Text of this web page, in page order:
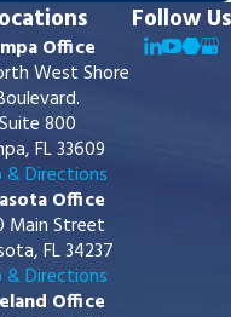
Office
West Shore
Suite 800
FL 33609
& Directions
Office
Main Street
FL 34237
& Directions
Office
Follow Us